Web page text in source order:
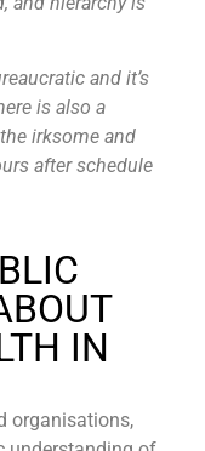
and it’s
is also a
irksome and
after schedule
IN
organisations,